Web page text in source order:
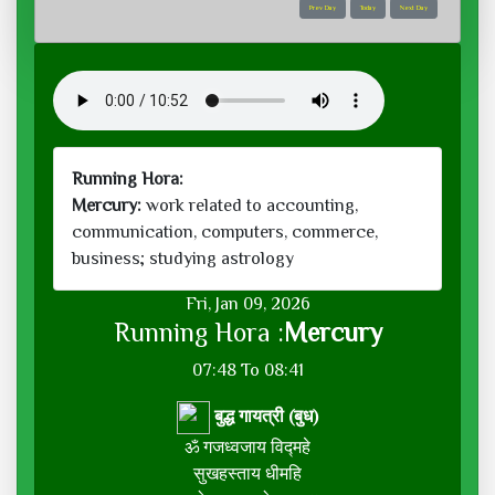
Prev Day Today Next Day
Running Hora:
Mercury: work related to accounting,
communication, computers, commerce,
business; studying astrology
Fri, Jan 09, 2026
Running Hora :Mercury
07:48 To 08:41
बुद्ध गायत्री (बुध)
ॐ गजध्वजाय विद्महे
सुखहस्ताय धीमहि